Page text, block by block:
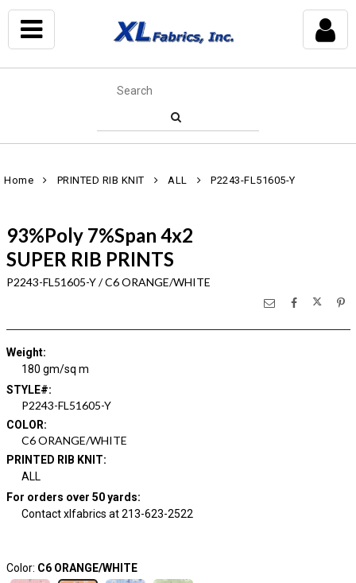
Home PRINTED RIB KNIT ALL P2243-FL51605-Y
93%Poly 7%Span 4x2
SUPER RIB PRINTS
P2243-FL51605-Y / C6 ORANGE/WHITE
Weight:
180 gm/sq m
STYLE#:
P2243-FL51605-Y
COLOR:
C6 ORANGE/WHITE
PRINTED RIB KNIT:
ALL
For orders over 50 yards:
Contact xlfabrics at 213-623-2522
Color: C6 ORANGE/WHITE